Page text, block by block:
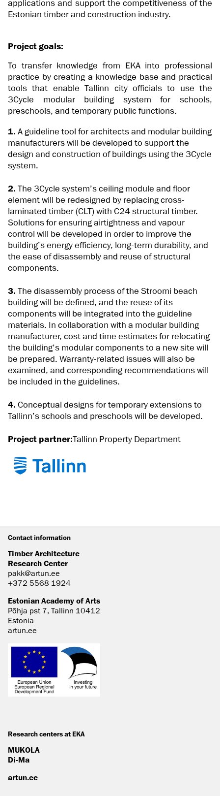
applications and support the competitiveness of the
Estonian timber and construction industry.
Project goals:
To transfer knowledge from EKA into professional
practice by creating a knowledge base and practical
tools that enable Tallinn city officials to use the
3Cycle modular building system for schools,
preschools, and temporary public functions.
1. A guideline tool for architects and modular building
manufacturers will be developed to support the
design and construction of buildings using the 3Cycle
system.
2. The 3Cycle system’s ceiling module and floor
element will be redesigned by replacing cross-
laminated timber (CLT) with C24 structural timber.
Solutions for ensuring airtightness and vapour
control will be developed in order to improve the
building’s energy efficiency, long-term durability, and
the ease of disassembly and reuse of structural
components.
3. The disassembly process of the Stroomi beach
building will be defined, and the reuse of its
components will be integrated into the guideline
materials. In collaboration with a modular building
manufacturer, cost and time estimates for relocating
the building’s modular components to a new site will
be prepared. Warranty-related issues will also be
examined, and corresponding recommendations will
be included in the guidelines.
4. Conceptual designs for temporary extensions to
Tallinn’s schools and preschools will be developed.
Project partner:Tallinn Property Department
Contact information
Timber Architecture
Research Center
pakk@artun.ee
+372 5568 1924
Estonian Academy of Arts
Põhja pst 7, Tallinn 10412
Estonia
artun.ee
Research centers at EKA
MUKOLA
Di-Ma
artun.ee